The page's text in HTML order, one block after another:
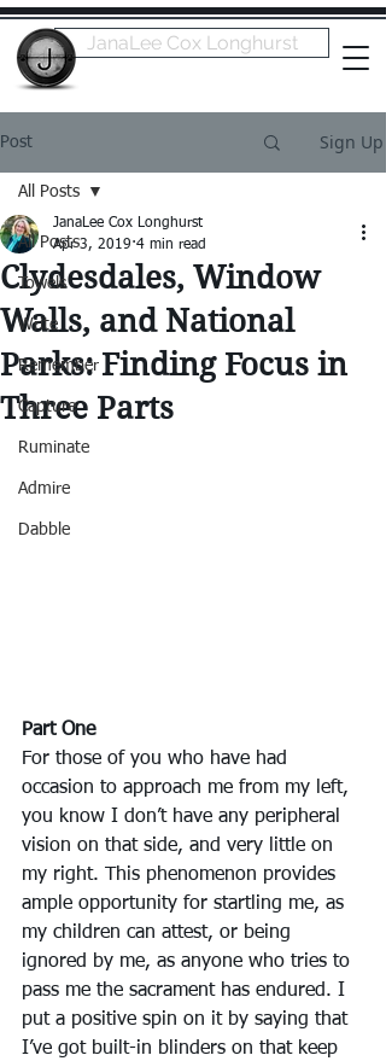
JanaLee Cox Longhurst
Post Sign Up
All Posts
Towels
Write
Remember
Capture
Ruminate
Admire
Dabble
All Posts
Clydesdales, Window
Walls, and National
Parks: Finding Focus in
Three Parts
JanaLee Cox Longhurst
Apr 3, 2019 4 min read
Part One
For those of you who have had
occasion to approach me from my left,
you know I don’t have any peripheral
vision on that side, and very little on
my right. This phenomenon provides
ample opportunity for startling me, as
my children can attest, or being
ignored by me, as anyone who tries to
pass me the sacrament has endured. I
put a positive spin on it by saying that
I’ve got built-in blinders on that keep